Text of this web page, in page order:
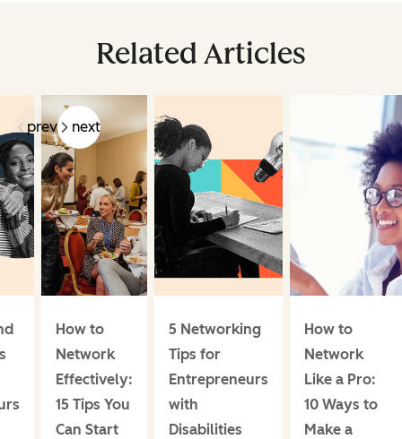
Related Articles
prev next
How to
Network
Effectively:
15 Tips You
Can Start
5 Networking
Tips for
Entrepreneurs
with
Disabilities
How to
Network
Like a Pro:
10 Ways to
Make a